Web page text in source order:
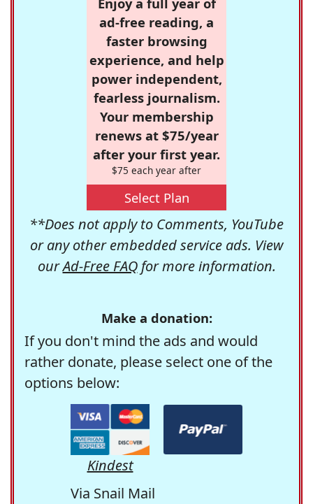
ad-free reading, a
faster browsing
experience, and help
power independent,
fearless journalism.
Your membership
renews at $75/year
after your first year.
$75 each year after
Select Plan
**Does not apply to Comments, YouTube
or any other embedded service ads. View
ourAd-Free FAQfor more information.
Make a donation:
If you don't mind the ads and would
rather donate, please select one of the
options below:
Kindest
Via Snail Mail